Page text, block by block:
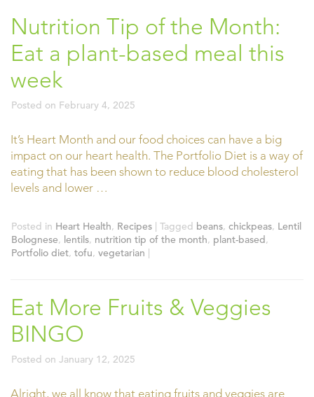
Nutrition Tip of the Month:
Eat a plant-based meal this
week
Posted on February 4, 2025
It’s Heart Month and our food choices can have a big
impact on our heart health. The Portfolio Diet is a way of
eating that has been shown to reduce blood cholesterol
levels and lower …
Posted in Heart Health, Recipes | Tagged beans, chickpeas, Lentil
Bolognese, lentils, nutrition tip of the month, plant-based,
Portfolio diet, tofu, vegetarian |
Eat More Fruits & Veggies
BINGO
Posted on January 12, 2025
Alright, we all know that eating fruits and veggies are